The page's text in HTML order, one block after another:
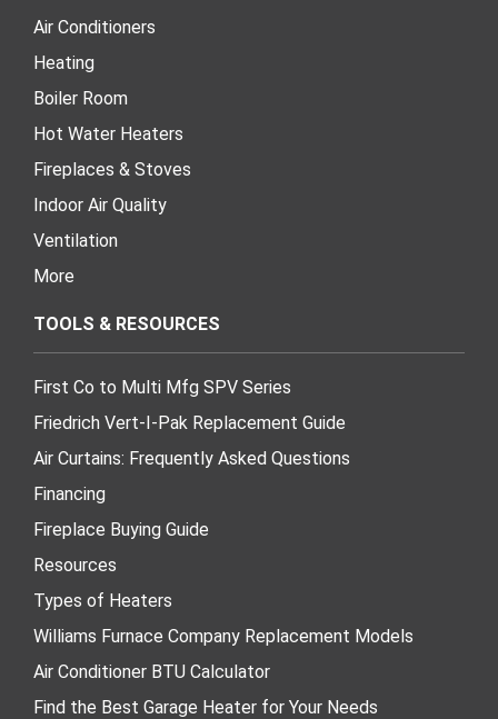
Air Conditioners
Heating
Boiler Room
Hot Water Heaters
Fireplaces & Stoves
Indoor Air Quality
Ventilation
More
TOOLS & RESOURCES
First Co to Multi Mfg SPV Series
Friedrich Vert-I-Pak Replacement Guide
Air Curtains: Frequently Asked Questions
Financing
Fireplace Buying Guide
Resources
Types of Heaters
Williams Furnace Company Replacement Models
Air Conditioner BTU Calculator
Find the Best Garage Heater for Your Needs